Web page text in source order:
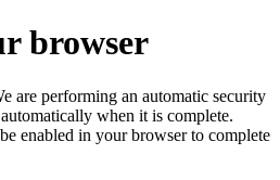
browser
are performing an automatic security
when it is complete.
enabled in your browser to complete